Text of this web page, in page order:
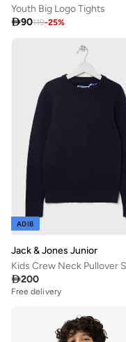
Youth Big Logo Tights
90119-25%
ADIB
Jack & Jones Junior
200
Free delivery